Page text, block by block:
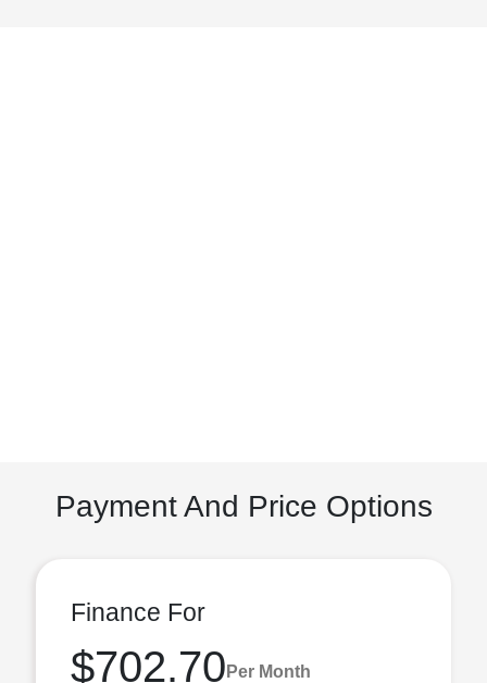
Payment And Price Options
Finance For
$702.70 Per Month